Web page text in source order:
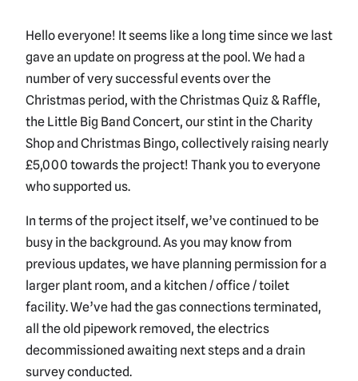
Hello everyone! It seems like a long time since we last
gave an update on progress at the pool. We had a
number of very successful events over the
Christmas period, with the Christmas Quiz & Raffle,
the Little Big Band Concert, our stint in the Charity
Shop and Christmas Bingo, collectively raising nearly
£5,000 towards the project! Thank you to everyone
who supported us.
In terms of the project itself, we’ve continued to be
busy in the background. As you may know from
previous updates, we have planning permission for a
larger plant room, and a kitchen / office / toilet
facility. We’ve had the gas connections terminated,
all the old pipework removed, the electrics
decommissioned awaiting next steps and a drain
survey conducted.